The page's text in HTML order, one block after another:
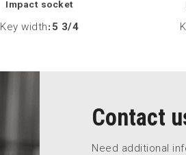
Impact socket
Key width: 5 3/4
Contact
Need additional